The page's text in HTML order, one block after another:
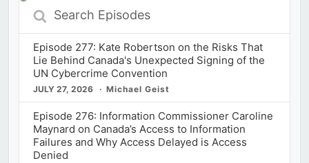
Search
Episodes
Episode 277: Kate Robertson on the Risks That
Lie Behind Canada's Unexpected Signing of the
UN Cybercrime Convention
JULY 27, 2026 Michael Geist
Episode 276: Information Commissioner Caroline
Maynard on Canada’s Access to Information
Failures and Why Access Delayed is Access
Denied